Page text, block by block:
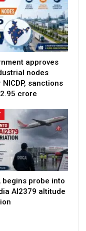
approves
nodes
NICDP, sanctions
crore
begins probe into
AI2379 altitude